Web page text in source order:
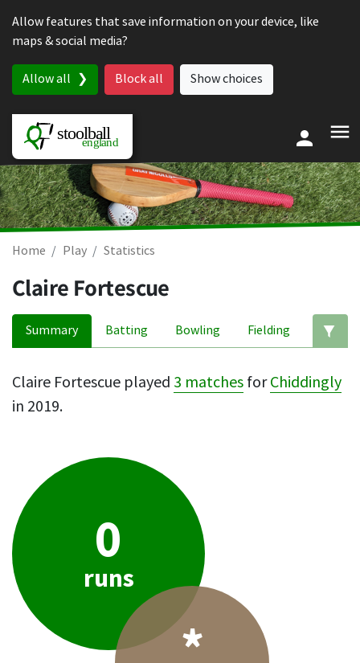
Allow features that save information on your device, like
maps & social media?
Allow all Block all Show choices
Home Play Statistics
Claire Fortescue
Summary Batting Bowling Fielding
Claire Fortescue played 3 matches forChiddingly
in 2019.
0
runs
*